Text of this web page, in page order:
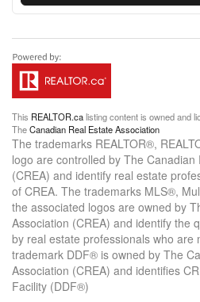
This REALTOR.calisting content is owned and
TheCanadian Real Estate Association
The trademarks REALTOR®,
logo are controlled by The Canadian
(CREA) and identify real estate
of CREA. The trademarks MLS®,
the associated logos are owned by
Association (CREA) and identify the
by real estate professionals who are
trademark DDF® is owned by The
Association (CREA) and identifies
Facility (DDF®)